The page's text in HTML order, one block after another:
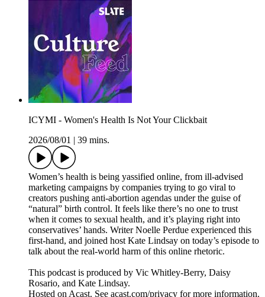
ICYMI - Women's Health Is Not Your Clickbait
2026/08/01
39 mins.
Women’s health is being yassified online, from ill-advised
marketing campaigns by companies trying to go viral to
creators pushing anti-abortion agendas under the guise of
“natural” birth control. It feels like there’s no one to trust
when it comes to sexual health, and it’s playing right into
conservatives’ hands. Writer Noelle Perdue experienced this
first-hand, and joined host Kate Lindsay on today’s episode to
talk about the real-world harm of this online rhetoric.
This podcast is produced by Vic Whitley-Berry, Daisy
Rosario, and Kate Lindsay.
Hosted on Acast. See acast.com/privacy for more information.